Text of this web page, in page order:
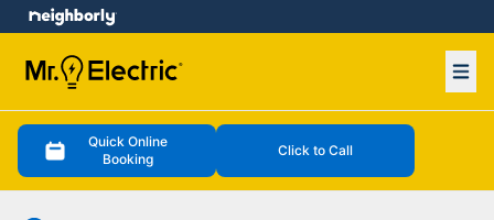
Quick Online
Booking
Click to Call
menu